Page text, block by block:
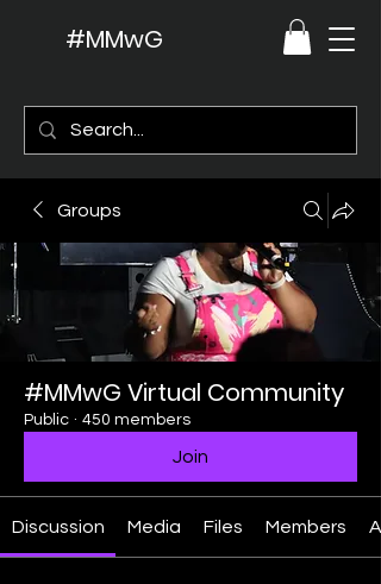
#MMwG
Groups
#MMwG Virtual Community
Public · 450 members
Join
Discussion Media Files Members